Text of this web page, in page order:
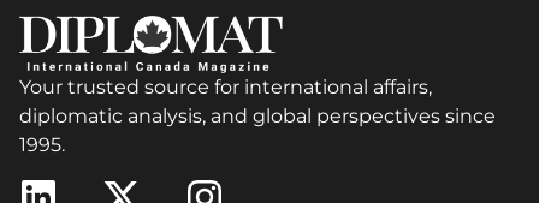
Your trusted source for international affairs,
diplomatic analysis, and global perspectives since
1995.